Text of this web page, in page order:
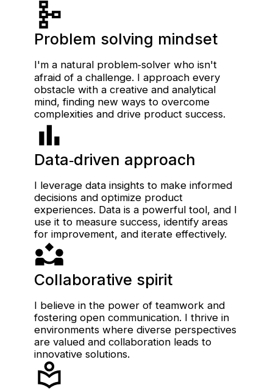
Problem solving mindset
I'm a natural problem‑solver who isn't
afraid of a challenge. I approach every
obstacle with a creative and analytical
mind, finding new ways to overcome
complexities and drive product success.
Data‑driven approach
I leverage data insights to make informed
decisions and optimize product
experiences. Data is a powerful tool, and I
use it to measure success, identify areas
for improvement, and iterate effectively.
Collaborative spirit
I believe in the power of teamwork and
fostering open communication. I thrive in
environments where diverse perspectives
are valued and collaboration leads to
innovative solutions.